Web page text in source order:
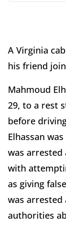
A Virginia
his friend join
Mahmoud
29, to a rest
before
Elhassan
was arrested
with
as giving
was
authorities